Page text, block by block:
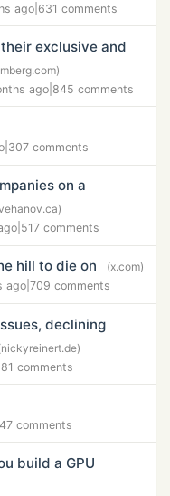
ago 631 comments
exclusive and
ago 845 comments
307 comments
on a
517 comments
hill to die on
(x.com)
ago 709 comments
declining
comments
comments
build a GPU